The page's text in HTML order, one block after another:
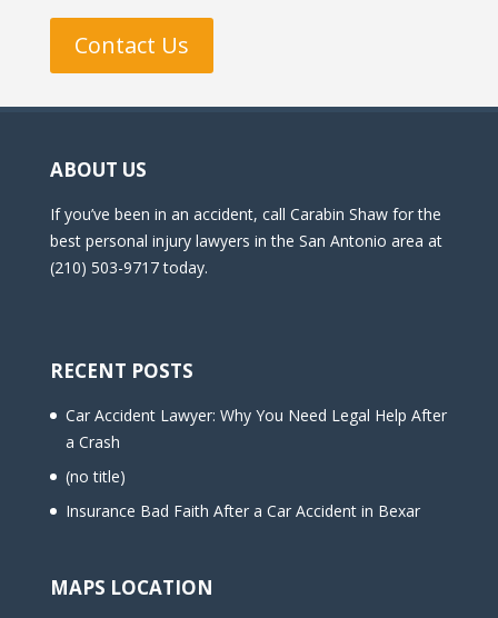
Contact Us
ABOUT US
If you’ve been in an accident, call Carabin Shaw for the
best personal injury lawyers in the San Antonio area at
(210) 503-9717 today.
RECENT POSTS
Car Accident Lawyer: Why You Need Legal Help After
a Crash
(no title)
Insurance Bad Faith After a Car Accident in Bexar
MAPS LOCATION